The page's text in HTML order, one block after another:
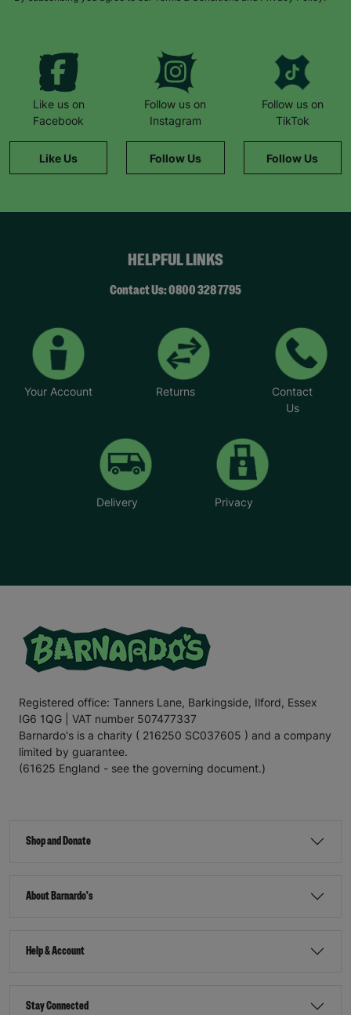
Like us on
Facebook
Like Us
Follow us on
Instagram
Follow Us
Follow us on
TikTok
Follow Us
HELPFUL LINKS
Contact Us: 0800 328 7795
Your Account Returns
Contact
Us
Delivery Privacy
Registered office: Tanners Lane, Barkingside, Ilford, Essex
IG6 1QG | VAT number 507477337
Barnardo's is a charity ( 216250 SC037605 ) and a company
limited by guarantee.
(61625 England - see the governing document.)
Shop and Donate
About Barnardo's
Help & Account
Stay Connected